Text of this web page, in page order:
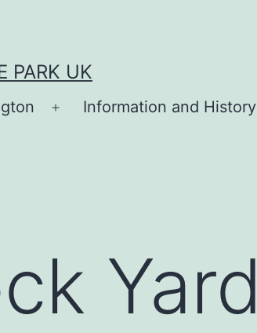
PARK UK
Open
Information and History
Yard